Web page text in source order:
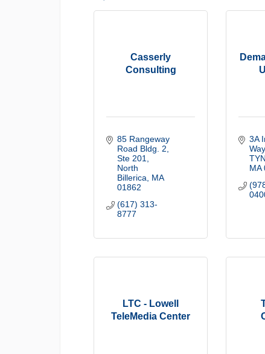
Casserly
Consulting
85 Rangeway
Road Bldg. 2
Ste 201
North
Billerica
MA
01862
(617) 313-
8777
3A
Way
MA
LTC - Lowell
TeleMedia Center